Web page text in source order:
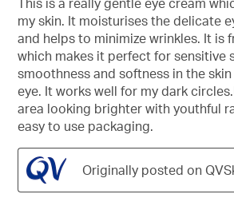
stars.
my skin. It moisturises the delicate
and helps to minimize wrinkles. It is
which makes it perfect for sensitive
smoothness and softness in the
eye. It works well for my dark
area looking brighter with youthful
easy to use packaging.
Originally posted on